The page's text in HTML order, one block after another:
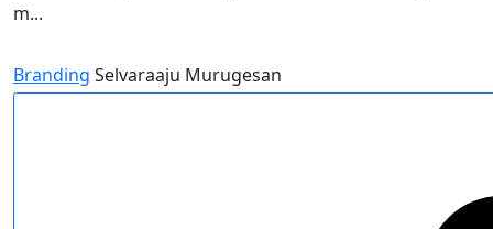
m...
Branding Selvaraaju Murugesan